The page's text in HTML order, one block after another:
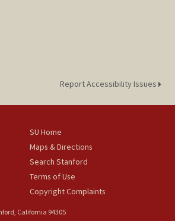
Report Accessibility Issues
SU Home
Maps & Directions
Search Stanford
Terms of Use
Copyright Complaints
California 94305